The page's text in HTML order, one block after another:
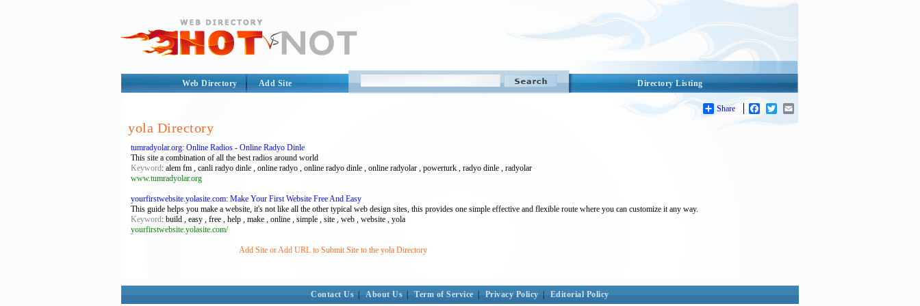
Directory Listing
Web Directory Add Site
Share Facebook
Twitter
yola Directory
tumradyolar.org: Online Radios - Online Radyo Dinle
This site a combination of all the best radios around world
Keyword: alem fm , canli radyo dinle , online radyo , online radyo dinle , online radyolar , powerturk , radyo dinle , radyolar
www.tumradyolar.org
yourfirstwebsite.yolasite.com: Make Your First Website Free And Easy
This guide helps you make a website, it's not like all the other typical web design sites, this provides one simple effective and flexible route where you can customize it any way.
Keyword: build , easy , free , help , make , online , simple , site , web , website , yola
yourfirstwebsite.yolasite.com/
Add Site or Add URL to Submit Site to the yola Directory
Contact Us About Us Term of Service Privacy Policy Editorial Policy